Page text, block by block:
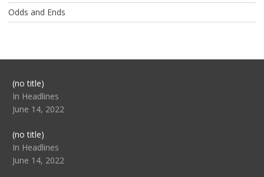
Odds and Ends
(no title)Post
104517
In Headlines
June 14, 2022
(no title)Post
104512
In Headlines
June 14, 2022